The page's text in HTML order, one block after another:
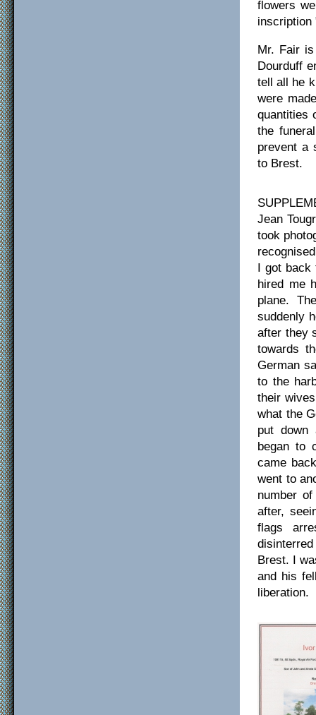
flowers
inscription
Mr. Fair
Dourduff
tell all he
were
quantities
the
prevent a
to Brest.
Jean
took
I got back
hired me
plane.
suddenly
after they
towards
German
to the
their
what the
put down
began to
came
went to
number
after,
flags
Brest. I
and his
liberation.